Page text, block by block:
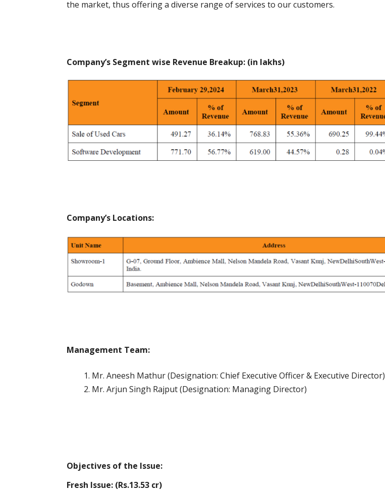
the market, thus offering a diverse range of services to our customers.
Company’s Segment wise Revenue Breakup: (in lakhs)
Company’s Locations:
Management Team:
Mr. Aneesh Mathur (Designation: Chief Executive Officer & Executive Director)
Mr. Arjun Singh Rajput (Designation: Managing Director)
Objectives of the Issue:
Fresh Issue: (Rs.13.53 cr)